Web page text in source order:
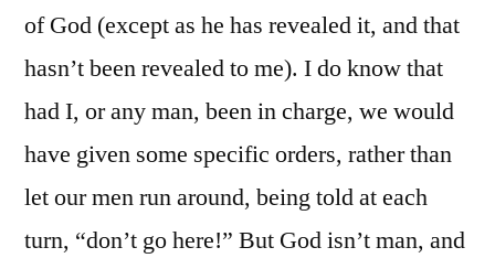
of God (except as he has revealed it, and that
hasn’t been revealed to me). I do know that
had I, or any man, been in charge, we would
have given some specific orders, rather than
let our men run around, being told at each
turn, “don’t go here!” But God isn’t man, and